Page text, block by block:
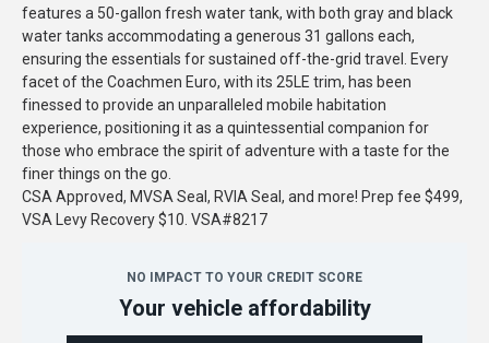
features a 50-gallon fresh water tank, with both gray and black
water tanks accommodating a generous 31 gallons each,
ensuring the essentials for sustained off-the-grid travel. Every
facet of the Coachmen Euro, with its 25LE trim, has been
finessed to provide an unparalleled mobile habitation
experience, positioning it as a quintessential companion for
those who embrace the spirit of adventure with a taste for the
finer things on the go.
CSA Approved, MVSA Seal, RVIA Seal, and more! Prep fee $499,
VSA Levy Recovery $10. VSA#8217
NO IMPACT TO YOUR CREDIT SCORE
Your vehicle affordability